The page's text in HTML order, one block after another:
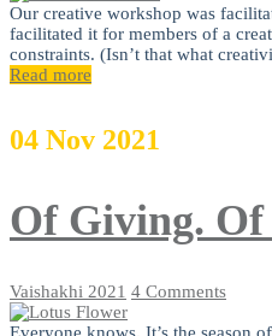
Our creative workshop was
facilitated it for members of a
constraints. (Isn’t that what
Read more
04 Nov 2021
Of Giving. Of
Vaishakhi 2021 4 Comments
Everyone knows. It’s the season